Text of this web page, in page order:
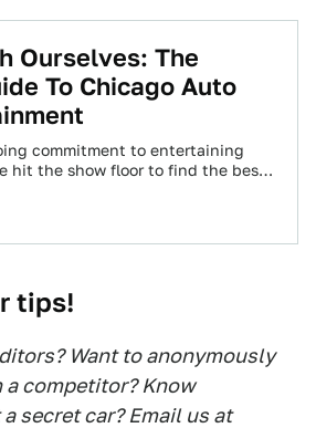
Ourselves: The
To Chicago Auto
commitment to entertaining
hit the show floor to find the best
tips!
Want to anonymously
competitor? Know
secret car? Email us at